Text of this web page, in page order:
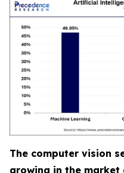
The computer vision
growing in the